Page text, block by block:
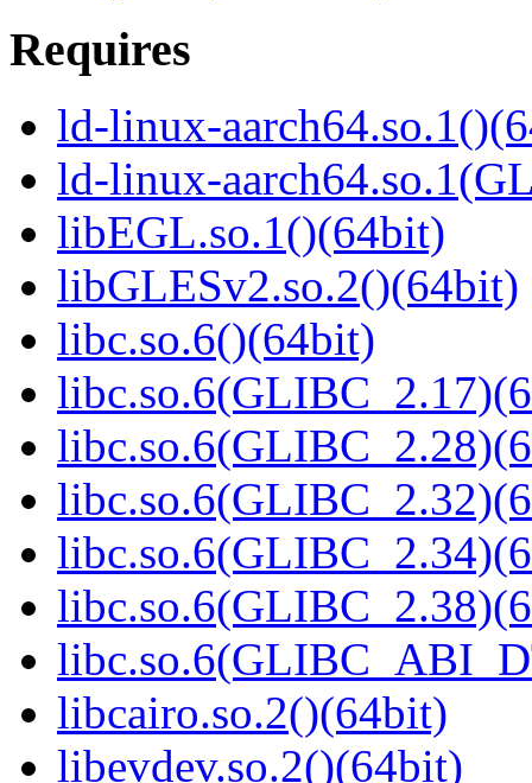
Requires
ld-linux-
ld-linux-
libEGL.so.1()(64bit)
libGLESv2.so.2()(64bit)
libc.so.6()(64bit)
libcairo.so.2()(64bit)
libevdev.so.2()(64bit)